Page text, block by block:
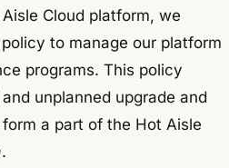
Cloud platform, we
to manage our platform
programs. This policy
unplanned upgrade and
a part of the Hot Aisle